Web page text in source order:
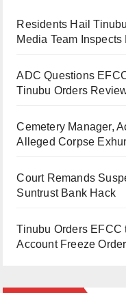
Residents Hail
Media Team Inspects
ADC Questions
Tinubu Orders
Cemetery Manager,
Alleged Corpse
Court Remands
Suntrust Bank Hack
Tinubu Orders EFCC
Account Freeze Order